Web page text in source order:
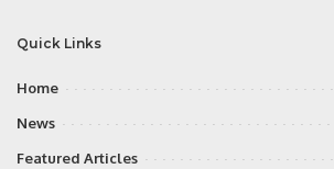
Quick Links
Home
News
Featured Articles